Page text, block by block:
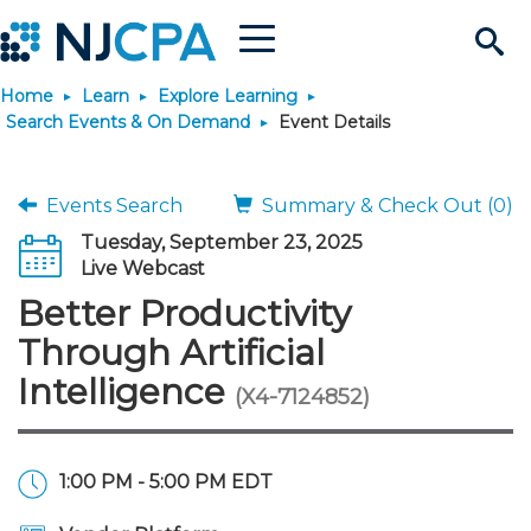
Search
Site
Menu
Join & Connect
Why Join?
Membership Benefits
Membership Dues
Connect
Connect - Open Forum
Member Directory
Engage
Interest Groups
Build Career
Become a CPA
Start Your Journey
Scholarships
JobBank
Search Jobs
Career Development
Explore Learning
Search Events & On
Maintain License
Featured Programs
Stay Informed
News & Info
Knowledge Hubs
Use Resources
Featured Resources
Login
Home Learn
Explore Learning
Search Events & On Demand
Event Details
Events Search
Summary & Check Out (0)
Tuesday, September 23, 2025
Live Webcast
Better Productivity
Through Artificial
Intelligence (X4-7124852)
1:00 PM - 5:00 PM EDT